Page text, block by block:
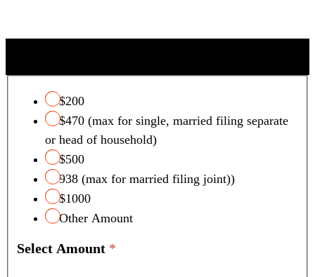
t
$200
$470 (max for single, married filing separate
or head of household)
$500
938 (max for married filing joint))
$1000
Other Amount
Select Amount *